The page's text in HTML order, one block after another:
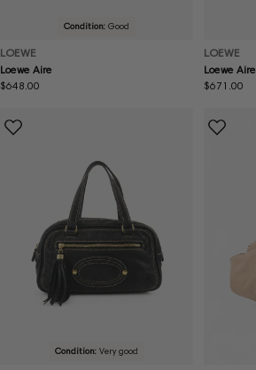
Condition: Good
LOEWE
Loewe Aire
Regular
$648.00
LOEWE
Loewe Aire
Regular
$671.00
Condition: Very good